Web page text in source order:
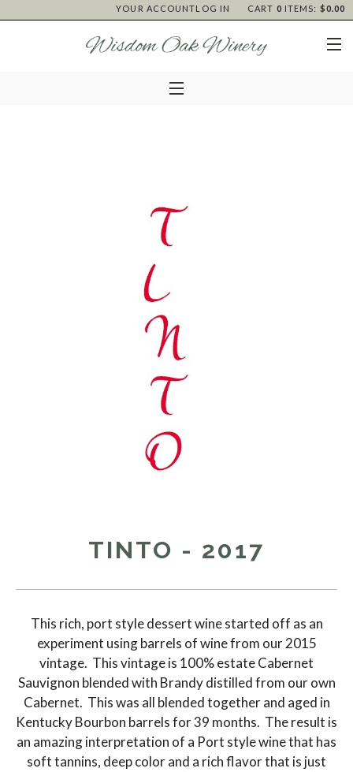
CART 0 ITEMS: $0.00
YOUR ACCOUNTLOG IN
TINTO - 2017
This rich, port style dessert wine started off as an
experiment using barrels of wine from our 2015
vintage. This vintage is 100% estate Cabernet
Sauvignon blended with Brandy distilled from our own
Cabernet. This was all blended together and aged in
Kentucky Bourbon barrels for 39 months. The result is
an amazing interpretation of a Port style wine that has
soft tannins, deep color and a rich flavor that is just